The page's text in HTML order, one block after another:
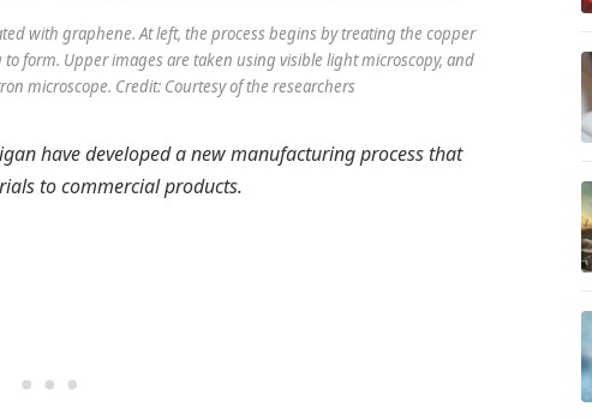
with graphene. At left, the process begins by treating the copper
form. Upper images are taken using visible light microscopy, and
microscope. Credit: Courtesy of the researchers
have developed a new manufacturing process that
to commercial products.